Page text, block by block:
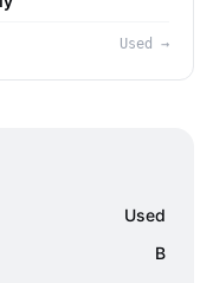
Used →
Used
B